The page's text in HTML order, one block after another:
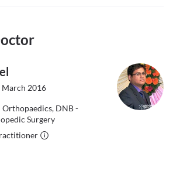
March 2016
Orthopaedics, DNB -
Surgery